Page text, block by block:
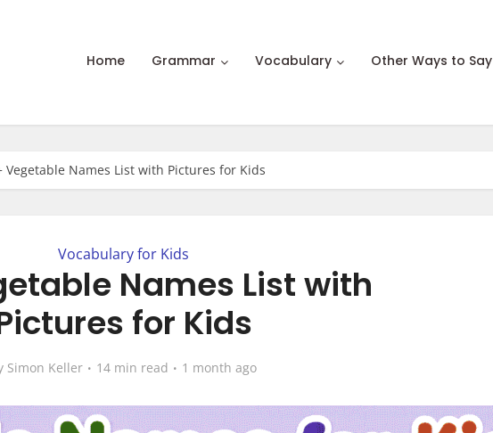
Home Grammar Vocabulary Other Ways to Say
Vegetable Names List with Pictures for Kids
Vocabulary for Kids
Names List with
for Kids
Simon Keller 14 min read 1 month ago